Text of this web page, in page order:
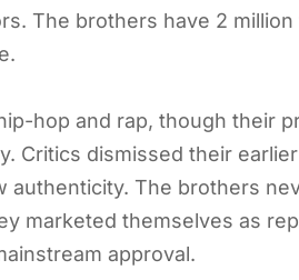
The brothers have 2
hop and rap, though their
Critics dismissed their
authenticity. The brothers
marketed themselves as
approval.